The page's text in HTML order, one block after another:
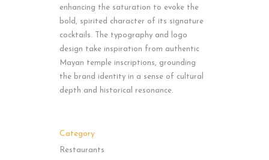
enhancing the saturation to evoke the
bold, spirited character of its signature
cocktails. The typography and logo
design take inspiration from authentic
Mayan temple inscriptions, grounding
the brand identity in a sense of cultural
depth and historical resonance.
Category
Restaurants